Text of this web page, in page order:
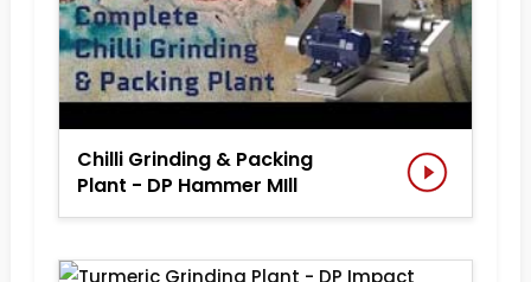
Chilli Grinding & Packing
Plant - DP Hammer MIll